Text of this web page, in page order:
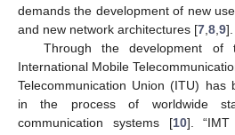
demands the development of new
and new network architectures [7 8 9].
Through the development of
International Mobile
Telecommunication Union (ITU) has
in the process of worldwide
communication systems [10]. “IMT